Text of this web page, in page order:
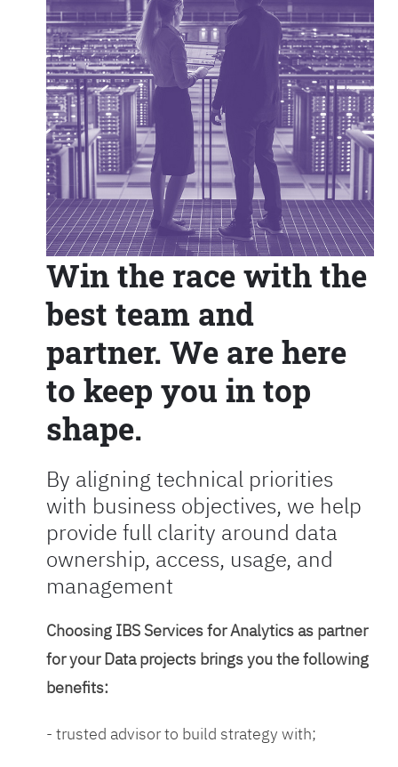
Win the race with the
best team and
partner. We are here
to keep you in top
shape.
By aligning technical priorities
with business objectives, we help
provide full clarity around data
ownership, access, usage, and
management
Choosing IBS Services for Analytics as partner
for your Data projects brings you the following
benefits:
- trusted advisor to build strategy with;